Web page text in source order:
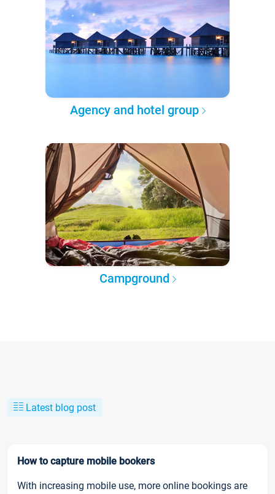
Agency and hotel group
Campground
Latest blog post
How to capture mobile bookers
With increasing mobile use, more online bookings are